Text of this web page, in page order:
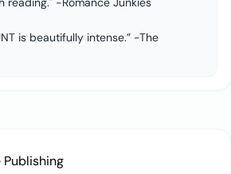
is beautifully intense.” -The
Publishing